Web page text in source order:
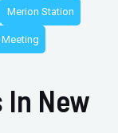
Merion Station
In New